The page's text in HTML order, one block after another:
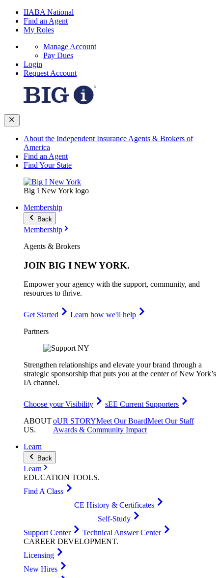
IIABA National
Find an Agent
My Roles
Manage Account
Pay Dues
Login
Request Account
About the Independent Insurance Agents & Brokers of
America
Find an Agent
Find Your State
Big I New York logo
Membership
Back
Membership
Agents & Brokers
JOIN BIG I NEW YORK.
Empower your agency with the support, community, and
resources to thrive.
Get Started
Learn how we'll help
Partners
Strengthen relationships and elevate your brand through a
strategic sponsorship that puts you at the center of New York’s
IA channel.
Choose your Visibility
sEE Current Supporters
ABOUT
US.
oUR STORYMeet Our BoardMeet Our Staff
Awards & Community Impact
Learn
Back
Learn
EDUCATION TOOLS.
Find A Class
CE History & Certificates
Self-Study
Support Center
Technical Answer Center
CAREER DEVELOPMENT.
Licensing
New Hires